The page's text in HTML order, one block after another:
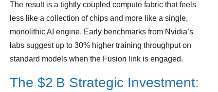
The result is a tightly coupled compute fabric that feels
less like a collection of chips and more like a single,
monolithic AI engine. Early benchmarks from Nvidia’s
labs suggest up to 30% higher training throughput on
standard models when the Fusion link is engaged.
The $2 B Strategic Investment: